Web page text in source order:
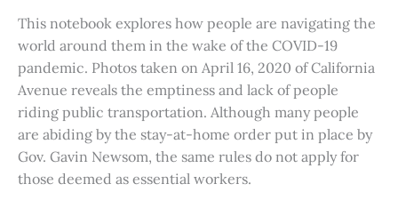
This notebook explores how people are navigating the
world around them in the wake of the COVID-19
pandemic. Photos taken on April 16, 2020 of California
Avenue reveals the emptiness and lack of people
riding public transportation. Although many people
are abiding by the stay-at-home order put in place by
Gov. Gavin Newsom, the same rules do not apply for
those deemed as essential workers.